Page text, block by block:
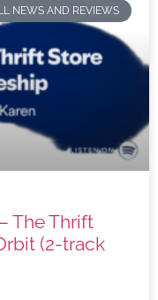
NEWS AND REVIEWS
The Thrift
(2-track